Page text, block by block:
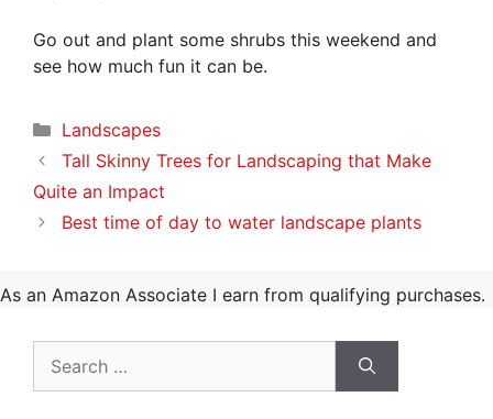
Go out and plant some shrubs this weekend and
see how much fun it can be.
Categories
Landscapes
Tall Skinny Trees for Landscaping that Make
Quite an Impact
Best time of day to water landscape plants
As an Amazon Associate I earn from qualifying purchases.